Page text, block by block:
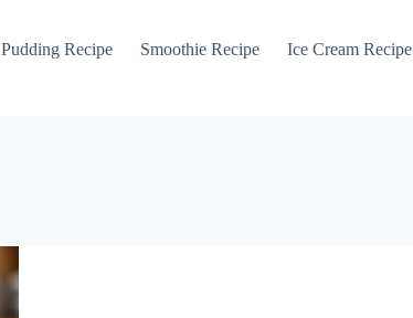
Pudding Recipe Smoothie Recipe Ice Cream Recipe